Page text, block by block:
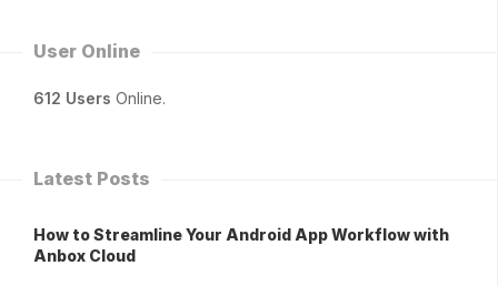
User Online
612 Users Online.
Latest Posts
How to Streamline Your Android App Workflow with
Anbox Cloud